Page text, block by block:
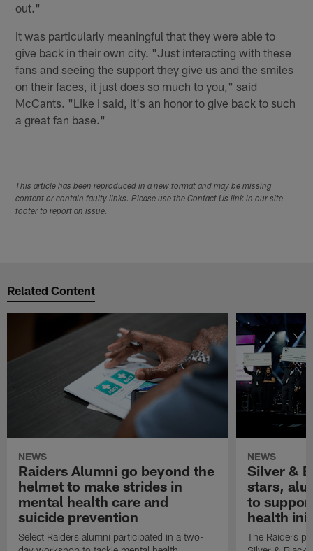
out."
It was particularly meaningful that they were able to
give back in their own city. "Just interacting with these
fans and seeing the support they give us and the smiles
on their faces, it just does so much to you," said
McCants. "Like I said, it's an honor to give back to such
a great fan base."
This article has been reproduced in a new format and may be missing
content or contain faulty links. Please use the Contact Us link in our site
footer to report an issue.
Related Content
NEWS
Raiders Alumni go beyond the
helmet to make strides in
mental health care and
suicide prevention
Select Raiders alumni participated in a two-
NEWS
Silver &
stars,
to
health
The Raiders